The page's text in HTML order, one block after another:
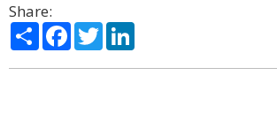
Share:
ShareFacebook
Twitter